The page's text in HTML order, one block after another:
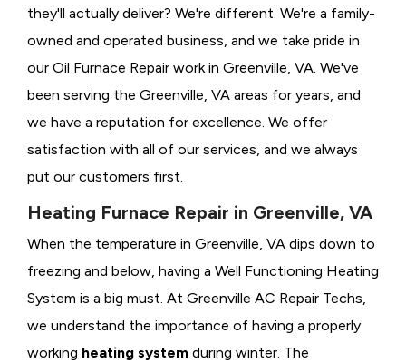
they'll actually deliver? We're different. We're a family-
owned and operated business, and we take pride in
our Oil Furnace Repair work in Greenville, VA. We've
been serving the Greenville, VA areas for years, and
we have a reputation for excellence. We offer
satisfaction with all of our services, and we always
put our customers first.
Heating Furnace Repair in Greenville, VA
When the temperature in Greenville, VA dips down to
freezing and below, having a Well Functioning Heating
System is a big must. At Greenville AC Repair Techs,
we understand the importance of having a properly
working heating system during winter. The